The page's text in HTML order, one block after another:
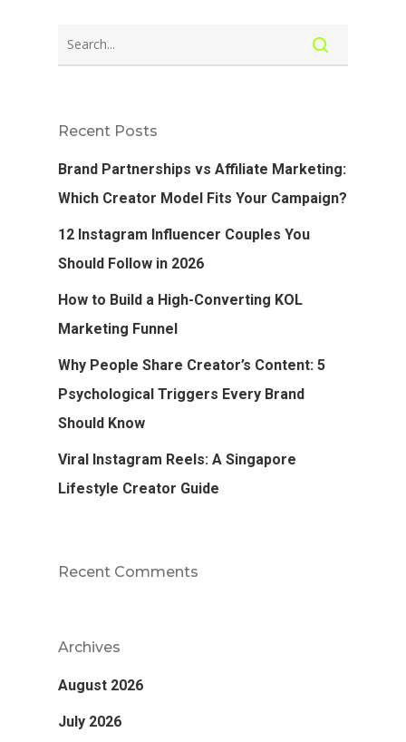
Recent Posts
Brand Partnerships vs Affiliate Marketing:
Which Creator Model Fits Your Campaign?
12 Instagram Influencer Couples You
Should Follow in 2026
How to Build a High-Converting KOL
Marketing Funnel
Why People Share Creator’s Content: 5
Psychological Triggers Every Brand
Should Know
Viral Instagram Reels: A Singapore
Lifestyle Creator Guide
Recent Comments
Archives
August 2026
July 2026